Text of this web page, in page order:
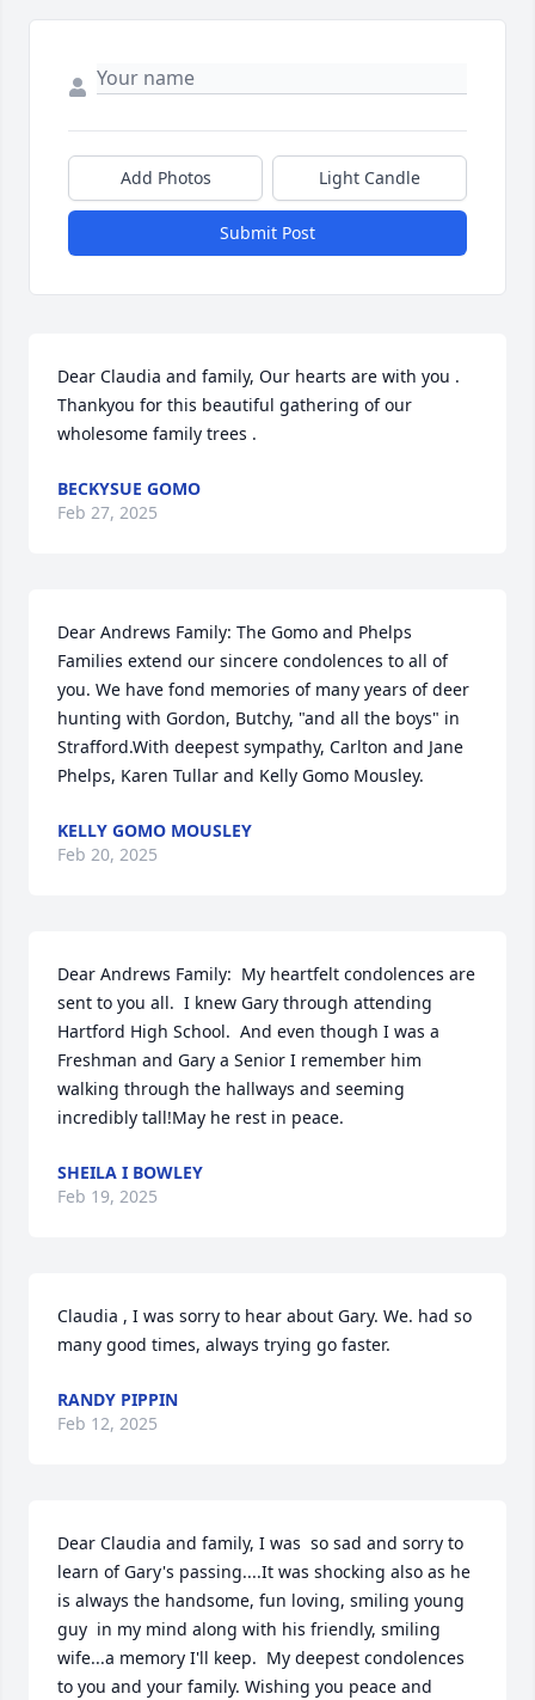
Add Photos Light Candle
Submit Post
Dear Claudia and family, Our hearts are with you .
Thankyou for this beautiful gathering of our
wholesome family trees .
BECKYSUE GOMO
Feb 27, 2025
Dear Andrews Family: The Gomo and Phelps
Families extend our sincere condolences to all of
you. We have fond memories of many years of deer
hunting with Gordon, Butchy, "and all the boys" in
Strafford.With deepest sympathy, Carlton and Jane
Phelps, Karen Tullar and Kelly Gomo Mousley.
KELLY GOMO MOUSLEY
Feb 20, 2025
Dear Andrews Family:  My heartfelt condolences are
sent to you all.  I knew Gary through attending
Hartford High School.  And even though I was a
Freshman and Gary a Senior I remember him
walking through the hallways and seeming
incredibly tall!May he rest in peace.
SHEILA I BOWLEY
Feb 19, 2025
Claudia , I was sorry to hear about Gary. We. had so
many good times, always trying go faster.
RANDY PIPPIN
Feb 12, 2025
Dear Claudia and family, I was  so sad and sorry to
learn of Gary's passing....It was shocking also as he
is always the handsome, fun loving, smiling young
guy  in my mind along with his friendly, smiling
wife...a memory I'll keep.  My deepest condolences
to you and your family. Wishing you peace and